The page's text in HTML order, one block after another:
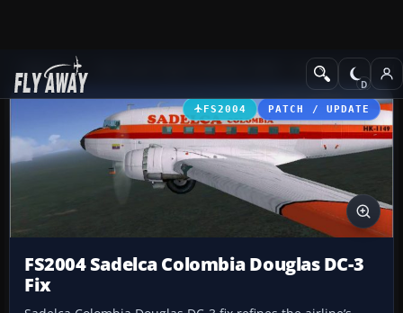
Add-ons Propeller Aircraft
FS2004 PATCH / UPDATE
FS2004 Sadelca Colombia Douglas DC-3
Fix